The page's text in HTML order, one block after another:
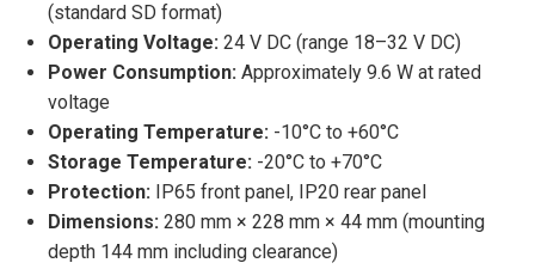
(standard SD format)
Operating Voltage: 24 V DC (range 18–32 V DC)
Power Consumption: Approximately 9.6 W at rated
voltage
Operating Temperature: -10°C to +60°C
Storage Temperature: -20°C to +70°C
Protection: IP65 front panel, IP20 rear panel
Dimensions: 280 mm × 228 mm × 44 mm (mounting
depth 144 mm including clearance)